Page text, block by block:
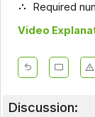
Required
Video
Discussion: